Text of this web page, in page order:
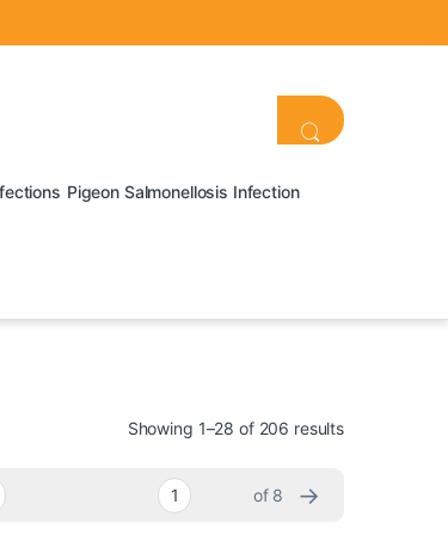
Pigeon Salmonellosis Infection
Showing 1–28 of 206 results
of 8 →